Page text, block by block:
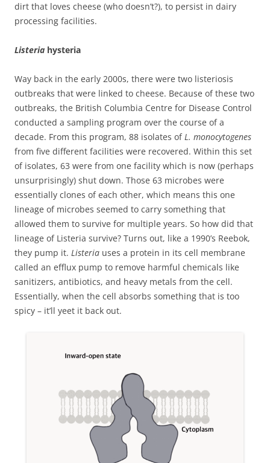
dirt that loves cheese (who doesn’t?), to persist in dairy
processing facilities.
Listeria hysteria
Way back in the early 2000s, there were two listeriosis
outbreaks that were linked to cheese. Because of these two
outbreaks, the British Columbia Centre for Disease Control
conducted a sampling program over the course of a
decade. From this program, 88 isolates ofL. monocytogenes
from five different facilities were recovered. Within this set
of isolates, 63 were from one facility which is now (perhaps
unsurprisingly) shut down. Those 63 microbes were
essentially clones of each other, which means this one
lineage of microbes seemed to carry something that
allowed them to survive for multiple years. So how did that
lineage of Listeria survive? Turns out, like a 1990’s Reebok,
they pump it. Listeria uses a protein in its cell membrane
called an efflux pump to remove harmful chemicals like
sanitizers, antibiotics, and heavy metals from the cell.
Essentially, when the cell absorbs something that is too
spicy – it’ll yeet it back out.